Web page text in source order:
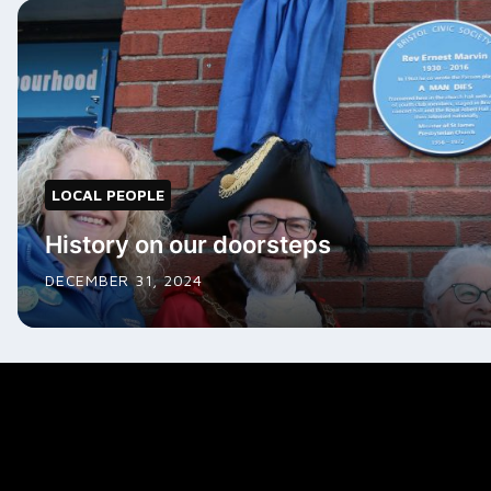
LOCAL PEOPLE
History on our doorsteps
DECEMBER 31, 2024